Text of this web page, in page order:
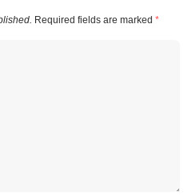
Required fields are marked *